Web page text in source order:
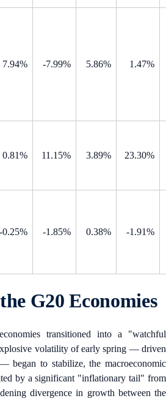
7.94% -7.99% 5.86% 1.47%
0.81% 11.15% 3.89% 23.30%
-0.25% -1.85% 0.38% -1.91%
G20 Economies
transitioned into a "watchful
volatility of early spring — driven
to stabilize, the macroeconomic
by a significant "inflationary tail" from
divergence in growth between the